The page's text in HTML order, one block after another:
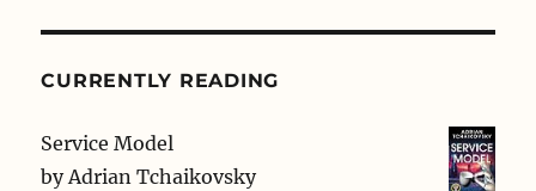
CURRENTLY READING
Service Model
byAdrian Tchaikovsky